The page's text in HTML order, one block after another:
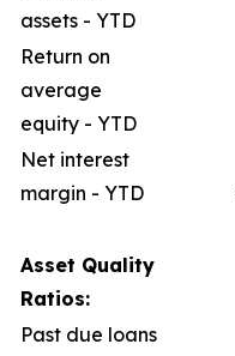
assets - YTD
Return on
average
equity - YTD
Net interest
margin - YTD
Asset Quality
Ratios:
Past due loans